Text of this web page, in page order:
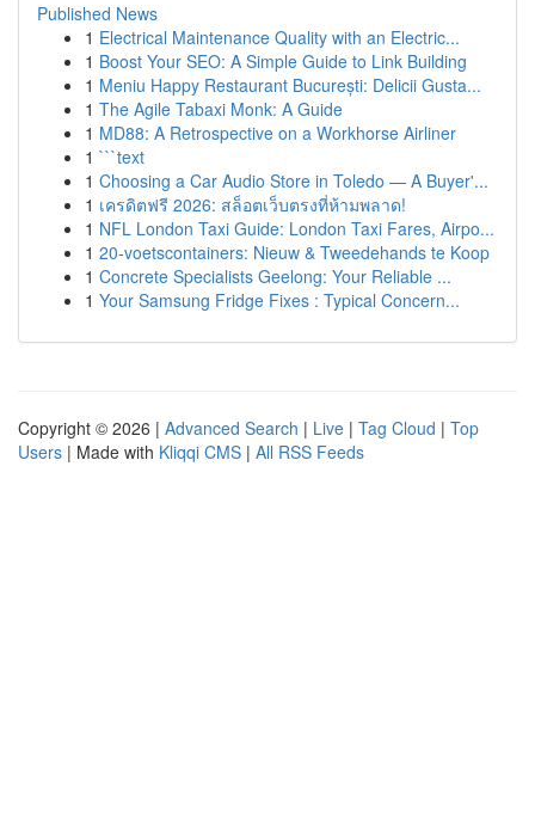
Published News
1 Electrical Maintenance Quality with an Electric...
1 Boost Your SEO: A Simple Guide to Link Building
1 Meniu Happy Restaurant București: Delicii Gusta...
1 The Agile Tabaxi Monk: A Guide
1 MD88: A Retrospective on a Workhorse Airliner
1 ```text
1 Choosing a Car Audio Store in Toledo — A Buyer'...
1 เครดิตฟรี 2026: สล็อตเว็บตรงที่ห้ามพลาด!
1 NFL London Taxi Guide: London Taxi Fares, Airpo...
1 20-voetscontainers: Nieuw & Tweedehands te Koop
1 Concrete Specialists Geelong: Your Reliable ...
1 Your Samsung Fridge Fixes : Typical Concern...
Copyright © 2026 | Advanced Search | Live | Tag Cloud | Top
Users | Made with Kliqqi CMS | All RSS Feeds